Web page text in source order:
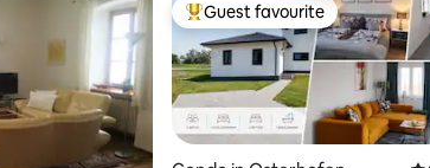
Top guest favourite
Guest favourite